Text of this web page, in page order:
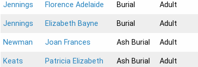
Jennings Florence Adelaide Burial Adult
Jennings Elizabeth Bayne Burial Adult
Newman Joan Frances Ash Burial Adult
Keats Patricia Elizabeth Ash Burial Adult